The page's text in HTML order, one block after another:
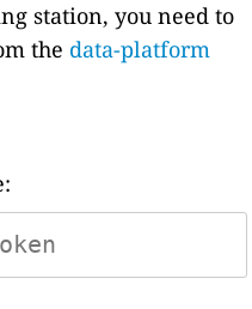
station, you need to
the data-platform